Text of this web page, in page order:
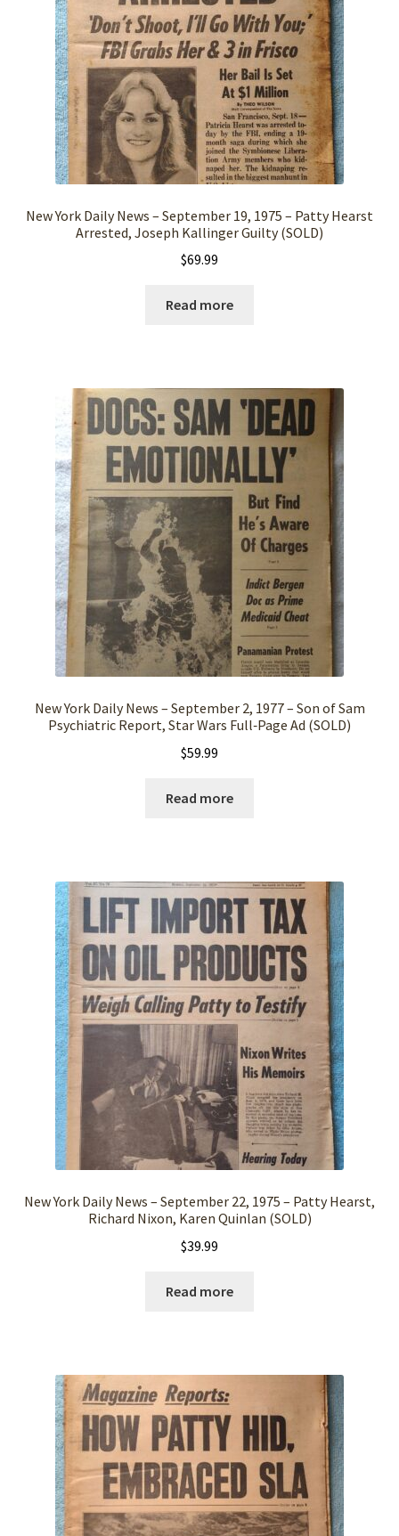
New York Daily News – September 19, 1975 – Patty Hearst
Arrested, Joseph Kallinger Guilty (SOLD)
$69.99
Read more
New York Daily News – September 2, 1977 – Son of Sam
Psychiatric Report, Star Wars Full‑Page Ad (SOLD)
$59.99
Read more
New York Daily News – September 22, 1975 – Patty Hearst,
Richard Nixon, Karen Quinlan (SOLD)
$39.99
Read more